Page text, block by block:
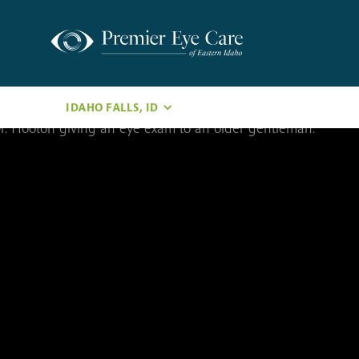
IDAHO FALLS, ID